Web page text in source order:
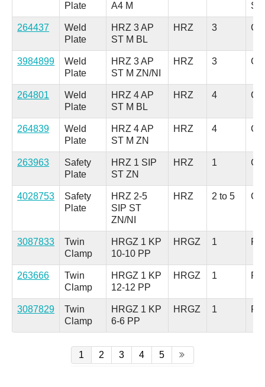
Plate
A4 M
264437
Weld
Plate
HRZ 3 AP
ST M BL
HRZ 3
3984899
Weld
Plate
HRZ 3 AP
ST M ZN/NI
HRZ 3
264801
Weld
Plate
HRZ 4 AP
ST M BL
HRZ 4
264839
Weld
Plate
HRZ 4 AP
ST M ZN
HRZ 4
263963
Safety
Plate
HRZ 1 SIP
ST ZN
HRZ 1
4028753
Safety
Plate
HRZ 2-5
SIP ST
ZN/NI
HRZ 2 to 5
3087833
Twin
Clamp
HRGZ 1 KP
10-10 PP
HRGZ 1
263666
Twin
Clamp
HRGZ 1 KP
12-12 PP
HRGZ 1
3087829
Twin
Clamp
HRGZ 1 KP
6-6 PP
HRGZ 1
1 2 3 4 5